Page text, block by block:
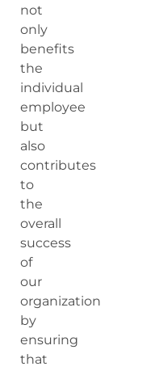
not
only
benefits
the
individual
employee
but
also
contributes
to
the
overall
success
of
our
organization
by
ensuring
that